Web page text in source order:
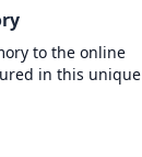
to the online
in this unique